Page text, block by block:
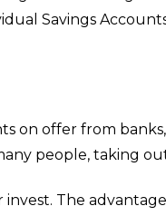
Savings
on offer from
people, taking
invest. The